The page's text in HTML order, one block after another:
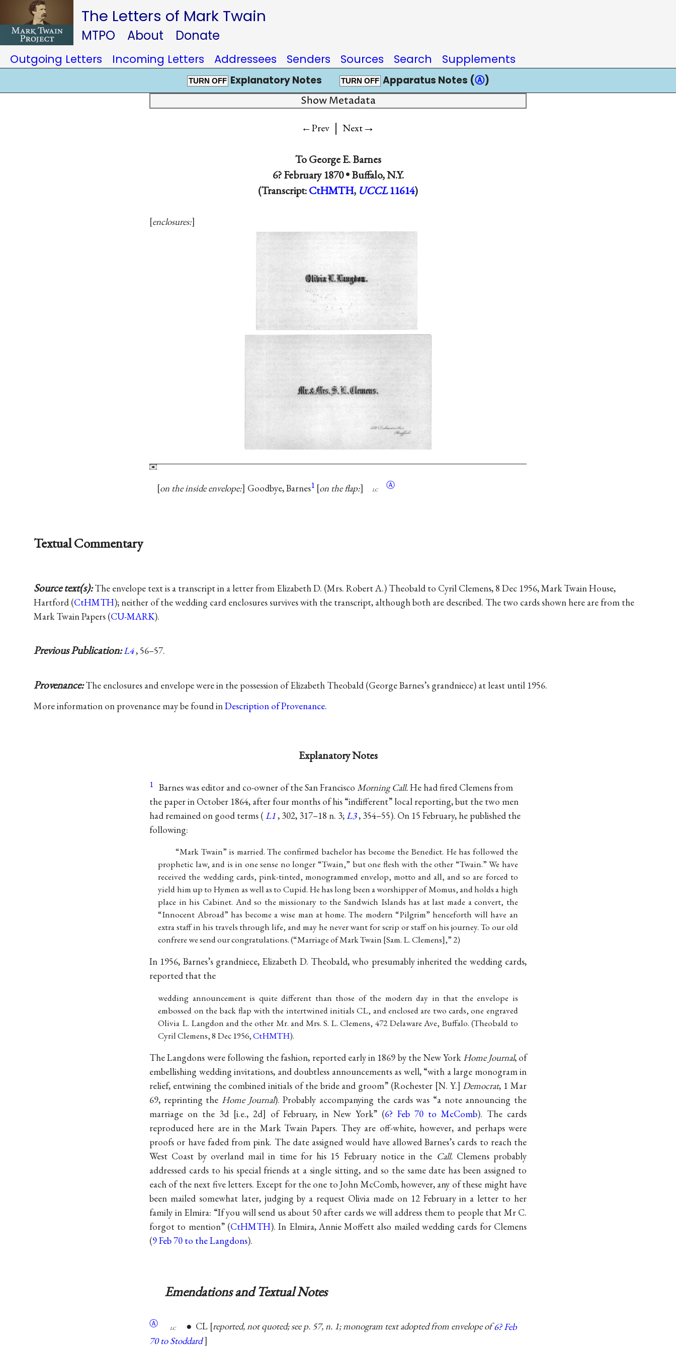
The Letters of Mark Twain
MTPO About Donate
Outgoing Letters Incoming Letters Addressees Senders Sources Search Supplements
TURN OFF Explanatory Notes TURN OFF Apparatus Notes (Ⓐ)
Show Metadata
←Prev | Next→
ToGeorge E. Barnes
6? February 1870 •Buffalo, N.Y.
(Transcript:CtHMTH, UCCL 11614)
enclosures:
on the inside envelope: Goodbye, Barnes1 on the flap: lc Ⓐ
Textual Commentary
Source text(s):The envelope text is a transcript in a letter from Elizabeth D. (Mrs. Robert A.) Theobald to Cyril Clemens, 8 Dec 1956, Mark Twain House,
Hartford (CtHMTH); neither of the wedding card enclosures survives with the transcript, although both are described. The two cards shown here are from the
Mark Twain Papers (CU-MARK).
Previous Publication:L4, 56–57.
Provenance:The enclosures and envelope were in the possession of Elizabeth Theobald (George Barnes’s grandniece) at least until 1956.
More information on provenance may be found inDescription of Provenance.
Explanatory Notes
1 Barnes was editor and co-owner of the San Francisco Morning Call.He had fired Clemens from
the paper in October 1864, after four months of his “indifferent” local reporting, but the two men
had remained on good terms ( L1, 302, 317–18 n. 3;L3, 354–55). On 15 February, he published the
following:
“Mark Twain” is married. The confirmed bachelor has become the Benedict. He has followed the
prophetic law, and is in one sense no longer “Twain,” but one flesh with the other “Twain.” We have
received the wedding cards, pink-tinted, monogrammed envelop, motto and all, and so are forced to
yield him up to Hymen as well as to Cupid. He has long been a worshipper of Momus, and holds a high
place in his Cabinet. And so the missionary to the Sandwich Islands has at last made a convert, the
“Innocent Abroad” has become a wise man at home. The modern “Pilgrim” henceforth will have an
extra staff in his travels through life, and may he never want for scrip or staff on his journey. To our old
confrere we send our congratulations. (“Marriage of Mark Twain [Sam. L. Clemens],” 2)
In 1956, Barnes’s grandniece, Elizabeth D. Theobald, who presumably inherited the wedding cards,
reported that the
wedding announcement is quite different than those of the modern day in that the envelope is
embossed on the back flap with the intertwined initials CL, and enclosed are two cards, one engraved
Olivia L. Langdon and the other Mr. and Mrs. S. L. Clemens, 472 Delaware Ave, Buffalo. (Theobald to
Cyril Clemens, 8 Dec 1956,CtHMTH).
The Langdons were following the fashion, reported early in 1869 by the New York Home Journal, of
embellishing wedding invitations, and doubtless announcements as well, “with a large monogram in
relief, entwining the combined initials of the bride and groom” (Rochester [N. Y.]Democrat, 1 Mar
69, reprinting the Home Journal). Probably accompanying the cards was “a note announcing the
marriage on the 3d [i.e., 2d] of February, in New York” (6? Feb 70 to McComb). The cards
reproduced here are in the Mark Twain Papers. They are off-white, however, and perhaps were
proofs or have faded from pink. The date assigned would have allowed Barnes’s cards to reach the
West Coast by overland mail in time for his 15 February notice in the Call.Clemens probably
addressed cards to his special friends at a single sitting, and so the same date has been assigned to
each of the next five letters. Except for the one to John McComb, however, any of these might have
been mailed somewhat later, judging by a request Olivia made on 12 February in a letter to her
family in Elmira: “If you will send us about 50 after cards we will address them to people that Mr C.
forgot to mention” (CtHMTH). In Elmira, Annie Moffett also mailed wedding cards for Clemens
(9 Feb 70 to the Langdons).
Emendations and Textual Notes
Ⓐ lc ● CL reported, not quoted; see p. 57, n. 1; monogram text adopted from envelope of6? Feb
70 to Stoddard